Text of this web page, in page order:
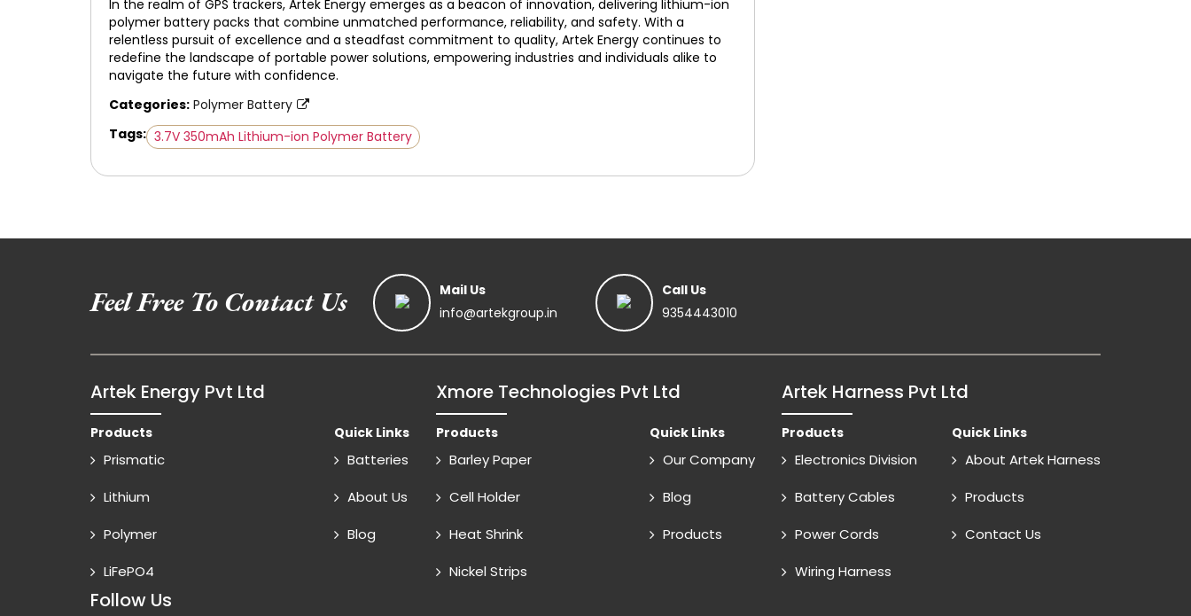
In the realm of GPS trackers, Artek Energy emerges as a beacon of innovation, delivering lithium-ion
polymer battery packs that combine unmatched performance, reliability, and safety. With a
relentless pursuit of excellence and a steadfast commitment to quality, Artek Energy continues to
redefine the landscape of portable power solutions, empowering industries and individuals alike to
navigate the future with confidence.
Categories: Polymer Battery
Tags: 3.7V 350mAh Lithium-ion Polymer Battery
Feel Free To Contact Us
Mail Us
info@artekgroup.in
Call Us
9354443010
Artek Energy Pvt Ltd
Products
Prismatic
Lithium
Polymer
LiFePO4
Quick Links
Batteries
About Us
Blog
Xmore Technologies Pvt Ltd
Products
Barley Paper
Cell Holder
Heat Shrink
Nickel Strips
Quick Links
Our Company
Blog
Products
Artek Harness Pvt Ltd
Products
Electronics Division
Battery Cables
Power Cords
Wiring Harness
Quick Links
About Artek Harness
Products
Contact Us
Follow Us